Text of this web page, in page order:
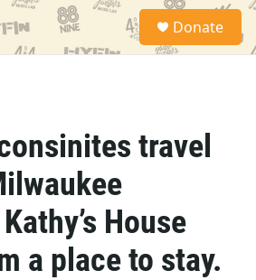
S
a
Donate
travel
House
a place to stay.